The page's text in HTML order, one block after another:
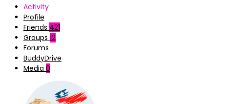
Activity
Profile
Friends 421
Groups 12
Forums
BuddyDrive
Media 0